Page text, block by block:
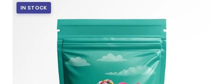
IN STOCK